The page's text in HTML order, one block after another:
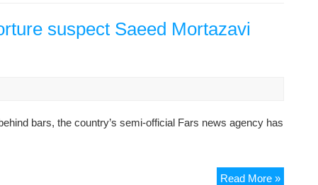
suspect Saeed Mortazavi
bars, the country’s semi-official Fars news agency has
Read More »Infamous